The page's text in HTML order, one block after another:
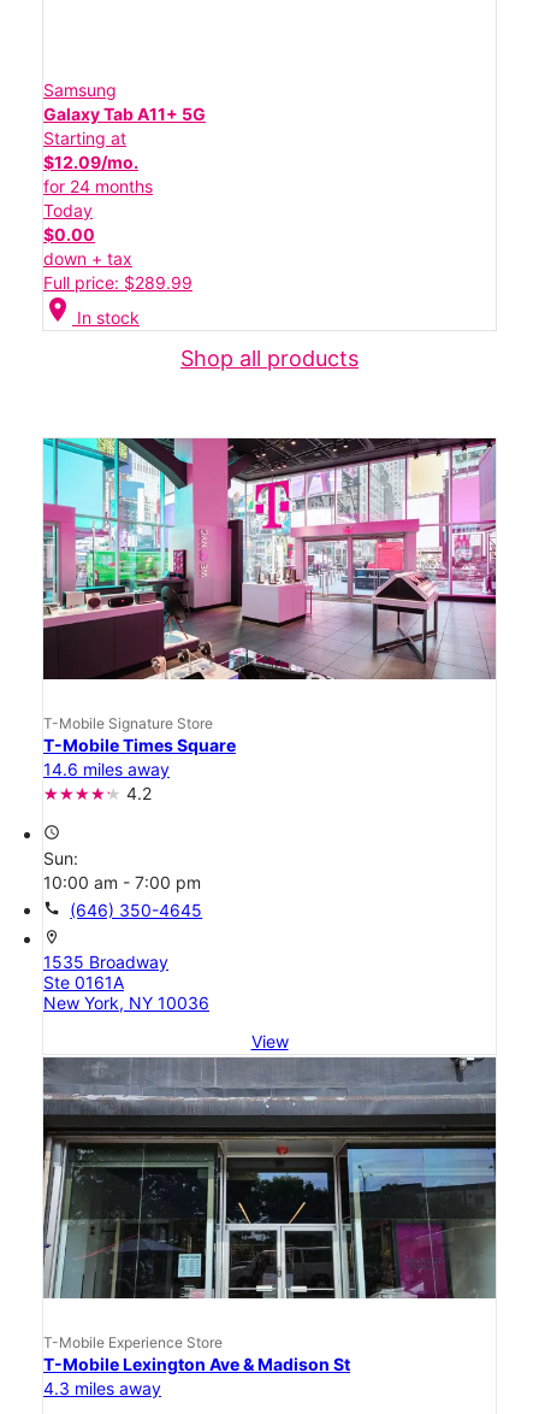
Samsung
Galaxy Tab A11+ 5G
Starting at
$12.09/mo.
for 24 months
Today
$0.00
down + tax
Full price: $289.99
location_on In stock
Shop all products
T-Mobile Signature Store
T-Mobile Times Square
14.6 miles away
4.2
access_time
Sun:
10:00 am - 7:00 pm
call (646) 350-4645
location_on
1535 Broadway
Ste 0161A
New York, NY 10036
View
T-Mobile Experience Store
T-Mobile Lexington Ave & Madison St
4.3 miles away